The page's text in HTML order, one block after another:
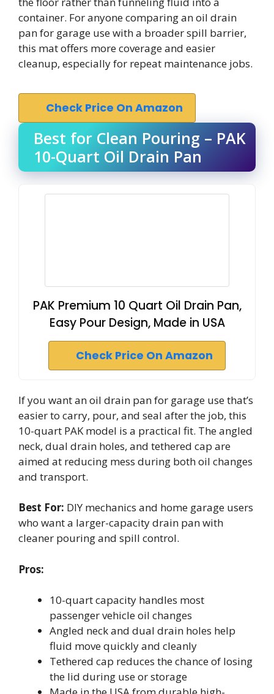
container. For anyone comparing an oil drain
pan for garage use with a broader spill barrier,
this mat offers more coverage and easier
cleanup, especially for repeat maintenance jobs.
Check Price On Amazon
Best for Clean Pouring – PAK
10-Quart Oil Drain Pan
PAK Premium 10 Quart Oil Drain Pan,
Easy Pour Design, Made in USA
Check Price On Amazon
If you want an oil drain pan for garage use that’s
easier to carry, pour, and seal after the job, this
10-quart PAK model is a practical fit. The angled
neck, dual drain holes, and tethered cap are
aimed at reducing mess during both oil changes
and transport.
Best For: DIY mechanics and home garage users
who want a larger-capacity drain pan with
cleaner pouring and spill control.
Pros:
10-quart capacity handles most
passenger vehicle oil changes
Angled neck and dual drain holes help
fluid move quickly and cleanly
Tethered cap reduces the chance of losing
the lid during use or storage